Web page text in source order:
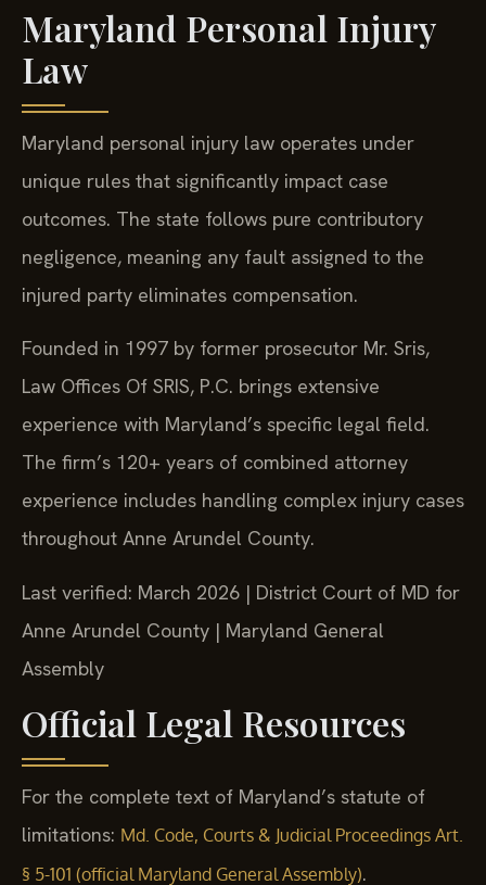
Maryland Personal Injury
Law
Maryland personal injury law operates under
unique rules that significantly impact case
outcomes. The state follows pure contributory
negligence, meaning any fault assigned to the
injured party eliminates compensation.
Founded in 1997 by former prosecutor Mr. Sris,
Law Offices Of SRIS, P.C. brings extensive
experience with Maryland’s specific legal field.
The firm’s 120+ years of combined attorney
experience includes handling complex injury cases
throughout Anne Arundel County.
Last verified: March 2026 | District Court of MD for
Anne Arundel County | Maryland General
Assembly
Official Legal Resources
For the complete text of Maryland’s statute of
limitations: Md. Code, Courts & Judicial Proceedings Art.
§ 5-101 (official Maryland General Assembly).